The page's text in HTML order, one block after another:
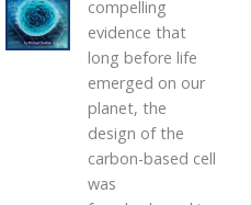
compelling
evidence that
long before life
emerged on our
planet, the
design of the
carbon-based cell
was